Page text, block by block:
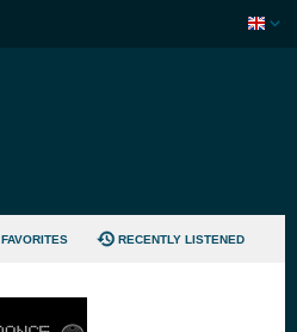
FAVORITES RECENTLY LISTENED